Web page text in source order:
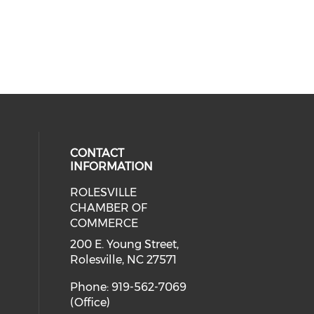
media on facebook (opens in
social media on instagram
CONTACT
INFORMATION
ROLESVILLE
CHAMBER OF
COMMERCE
200 E. Young Street,
Rolesville, NC 27571
Phone: 919-562-7069
(Office)